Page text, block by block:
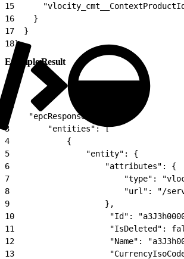
15
16
    }
17
  }
18}
Example Result
{
    "epcResponse": {
3
        "entities": [
4
            {
5
                "entity": {
6
                    "attributes": {
7
"type":
8
"url": "/
9
                    },
10
"Id":
11
"IsDeleted":
12
"Name":
13